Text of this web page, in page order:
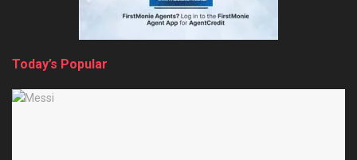
Today’s Popular